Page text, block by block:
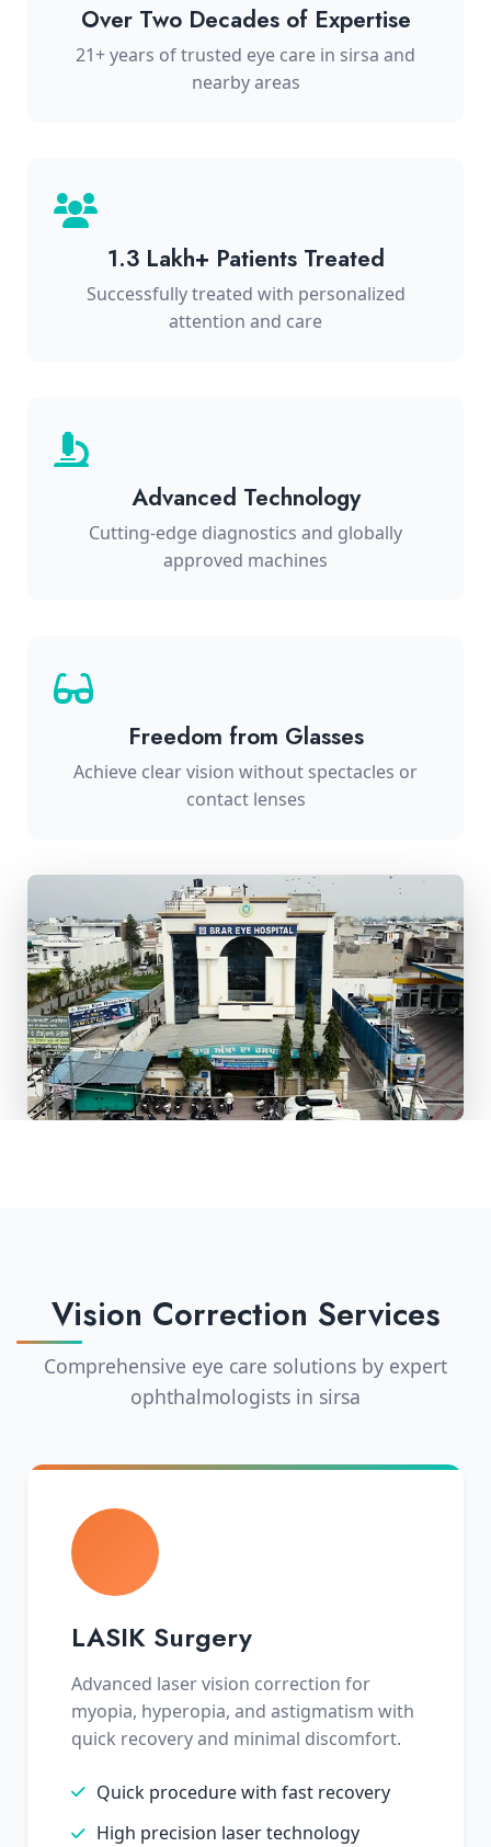
Over Two Decades of Expertise
21+ years of trusted eye care in sirsa and
nearby areas
1.3 Lakh+ Patients Treated
Successfully treated with personalized
attention and care
Advanced Technology
Cutting-edge diagnostics and globally
approved machines
Freedom from Glasses
Achieve clear vision without spectacles or
contact lenses
Vision Correction Services
Comprehensive eye care solutions by expert
ophthalmologists in sirsa
LASIK Surgery
Advanced laser vision correction for
myopia, hyperopia, and astigmatism with
quick recovery and minimal discomfort.
Quick procedure with fast recovery
High precision laser technology